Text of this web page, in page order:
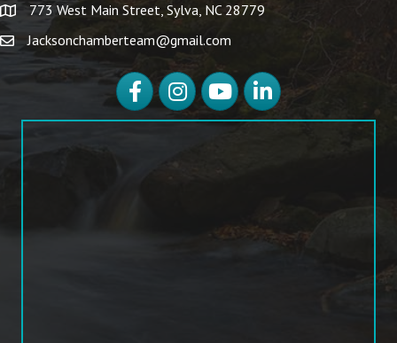
773 West Main Street, Sylva, NC 28779
Jacksonchamberteam@gmail.com
FacebookInstagramYouTubeLinkedIn